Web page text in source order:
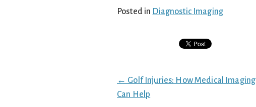
Posted in Diagnostic Imaging
Posts
navigation
← Golf Injuries: How Medical Imaging
Can Help